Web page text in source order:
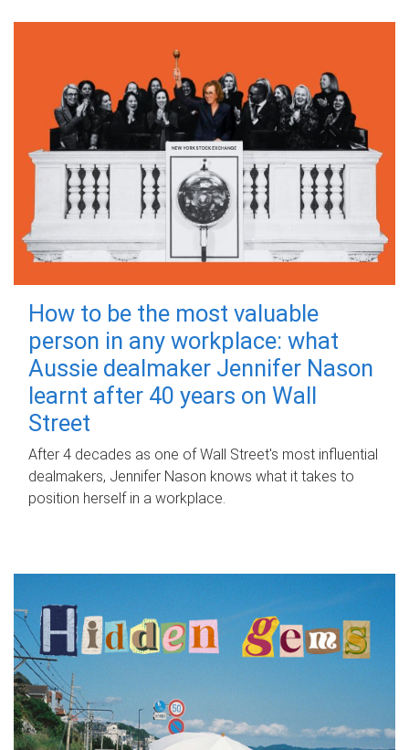
How to be the most valuable
person in any workplace: what
Aussie dealmaker Jennifer Nason
learnt after 40 years on Wall
Street
After 4 decades as one of Wall Street's most influential
dealmakers, Jennifer Nason knows what it takes to
position herself in a workplace.